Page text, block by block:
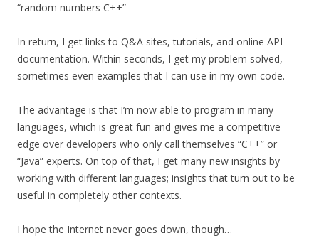
“random numbers C++”
In return, I get links to Q&A sites, tutorials, and online API
documentation. Within seconds, I get my problem solved,
sometimes even examples that I can use in my own code.
The advantage is that I’m now able to program in many
languages, which is great fun and gives me a competitive
edge over developers who only call themselves “C++” or
“Java” experts. On top of that, I get many new insights by
working with different languages; insights that turn out to be
useful in completely other contexts.
I hope the Internet never goes down, though…